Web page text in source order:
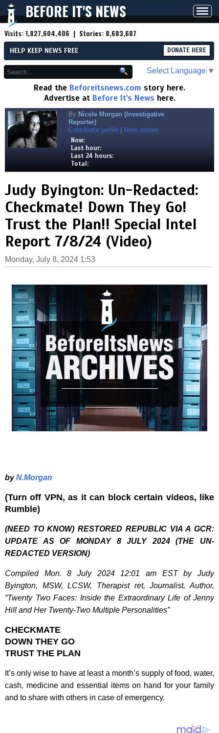
BEFORE IT'S NEWS
Visits:1,827,604,406 | Stories: 8,683,687
HELP KEEP NEWS FREE DONATE HERE
Select Language ▼
Read the Beforeitsnews.com story here.
Advertise at Before It's News here.
By Nicole Morgan (Investigative
Reporter)
Contributor profile
More stories
Now:
Last hour:
Last 24 hours:
Total:
Judy Byington: Un-Redacted:
Checkmate! Down They Go!
Trust the Plan!! Special Intel
Report 7/8/24 (Video)
Monday, July 8, 2024 1:53
byN.Morgan
(Turn off VPN, as it can block certain videos, like
Rumble)
(NEED TO KNOW) RESTORED REPUBLIC VIA A GCR:
UPDATE AS OF MONDAY 8 JULY 2024 (THE UN-
REDACTED VERSION)
Compiled Mon. 8 July 2024 12:01 am EST by Judy
Byington, MSW, LCSW, Therapist ret, Journalist, Author,
“Twenty Two Faces: Inside the Extraordinary Life of Jenny
Hill and Her Twenty-Two Multiple Personalities”
CHECKMATE
DOWN THEY GO
TRUST THE PLAN
It’s only wise to have at least a month’s supply of food, water,
cash, medicine and essential items on hand for your family
and to share with others in case of emergency.